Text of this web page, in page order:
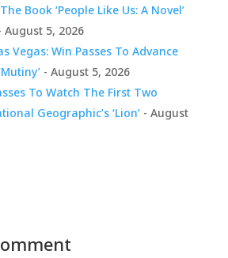
Book ‘People Like Us: A Novel’
5, 2026
Vegas: Win Passes To Advance
- August 5, 2026
To Watch The First Two
Geographic’s ‘Lion’- August